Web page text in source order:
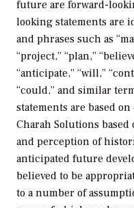
future are forward-
looking statements are
and phrases such as
“project,” “plan,”
“anticipate,” “will,”
“could,” and similar
statements are based
Charah Solutions based
and perception of
anticipated future
believed to be
to a number of